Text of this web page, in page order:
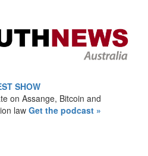
SHOW
on Assange, Bitcoin and
law Get the podcast »